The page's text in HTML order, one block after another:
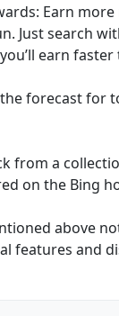
Earn more
Just search
earn
forecast for
from a
on the Bing
above
features and